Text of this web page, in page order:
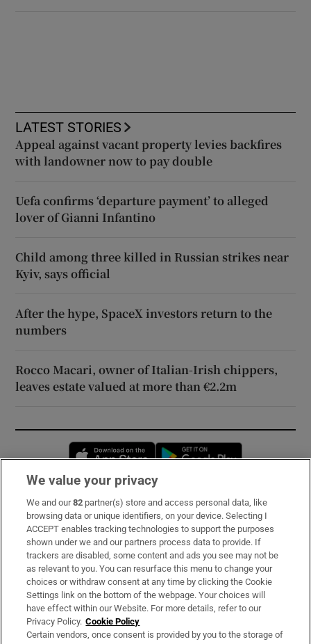
LATEST STORIES
Appeal against vacant property levies backfires
with landowner now to pay double
Uefa confirms ‘departure payment’ to alleged
lover of Gianni Infantino
Child among three killed in Russian strikes near
Kyiv, says official
After the hype, SpaceX investors return to the
numbers
Rocco Macari, owner of Italian-Irish chippers,
leaves estate valued at more than €2.2m
Opens in new window
Subscribe
Support
About Us
Irish Times Products & Services
OUR PARTNERS:
We value your privacy
We and our82 partner(s) store and access personal data, like
browsing data or unique identifiers, on your device. Selecting I
ACCEPT enables tracking technologies to support the purposes
shown under we and our partners process data to provide. If
trackers are disabled, some content and ads you see may not be
as relevant to you. You can resurface this menu to change your
choices or withdraw consent at any time by clicking the Cookie
Settings link on the bottom of the webpage. Your choices will
have effect within our Website. For more details, refer to our
Privacy Policy. Cookie Policy
Certain vendors, once consent is provided by you to the storage of